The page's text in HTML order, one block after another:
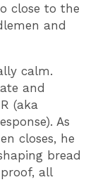
close to the
and
calm.
and
(aka
As
closes, he
bread
all